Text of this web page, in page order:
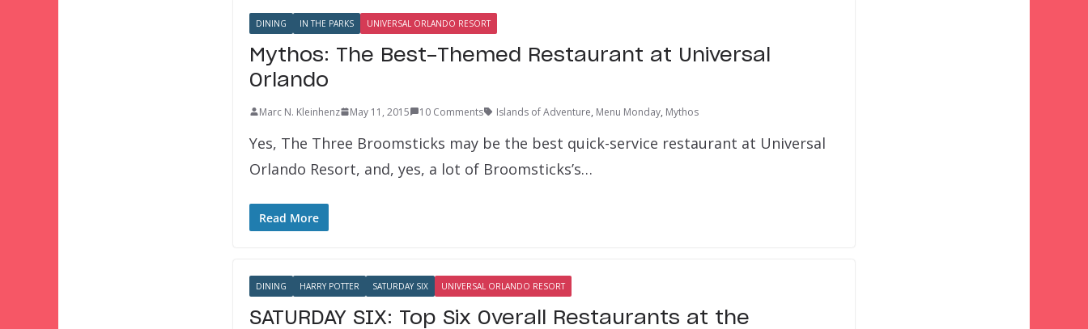
DINING IN THE PARKS UNIVERSAL ORLANDO RESORT
Mythos: The Best-Themed Restaurant at Universal
Orlando
Marc N. Kleinhenz May 11, 2015 10 Comments Islands of Adventure, Menu Monday, Mythos
Yes, The Three Broomsticks may be the best quick-service restaurant at Universal
Orlando Resort, and, yes, a lot of Broomsticks’s…
Read More
DINING HARRY POTTER SATURDAY SIX UNIVERSAL ORLANDO RESORT
SATURDAY SIX: Top Six Overall Restaurants at the